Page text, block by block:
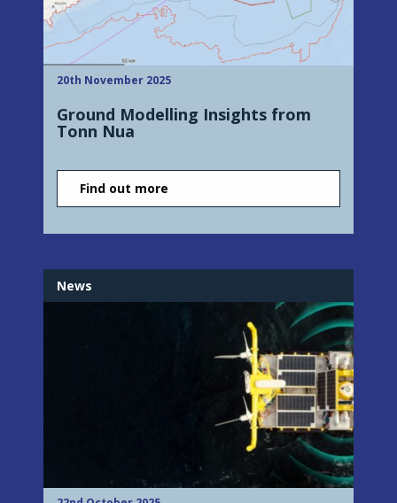
20th November 2025
Ground Modelling Insights from
Tonn Nua
Find out more
News